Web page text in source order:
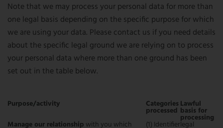
Note that we may process your personal data for more than
one legal basis depending on the specific purpose for which
we are using your data. Please contact us if you need details
about the specific legal ground we are relying on to process
your personal data where more than one ground has been
set out in the table below.
Purpose/activity Categories
processed
Lawful
basis for
processing
Manage our relationship with you which (1) Identifierlegal